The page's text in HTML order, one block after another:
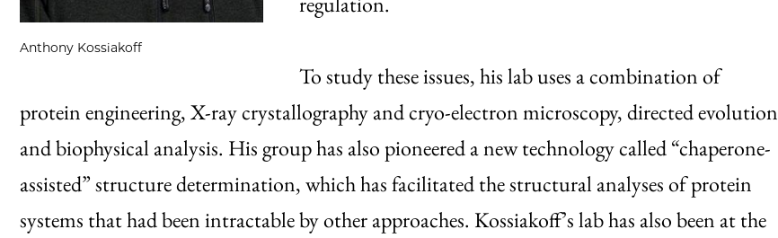
Anthony Kossiakoff
To study these issues, his lab uses a combination of
protein engineering, X-ray crystallography and cryo-electron microscopy, directed evolution
and biophysical analysis. His group has also pioneered a new technology called “chaperone-
assisted” structure determination, which has facilitated the structural analyses of protein
systems that had been intractable by other approaches. Kossiakoff’s lab has also been at the